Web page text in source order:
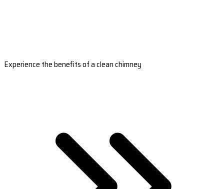
Experience the benefits of a clean chimney